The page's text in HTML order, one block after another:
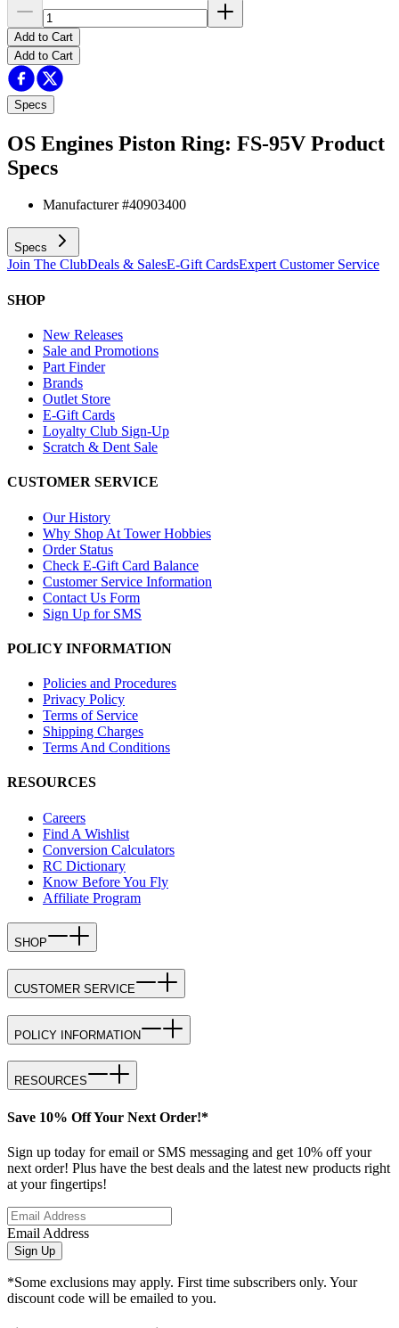
Add to Cart
Add to Cart
Specs
OS Engines Piston Ring: FS-95V Product
Specs
Manufacturer #40903400
Specs
Join The ClubDeals & SalesE-Gift CardsExpert Customer Service
SHOP
New Releases
Sale and Promotions
Part Finder
Brands
Outlet Store
E-Gift Cards
Loyalty Club Sign-Up
Scratch & Dent Sale
CUSTOMER SERVICE
Our History
Why Shop At Tower Hobbies
Order Status
Check E-Gift Card Balance
Customer Service Information
Contact Us Form
Sign Up for SMS
POLICY INFORMATION
Policies and Procedures
Privacy Policy
Terms of Service
Shipping Charges
Terms And Conditions
RESOURCES
Careers
Find A Wishlist
Conversion Calculators
RC Dictionary
Know Before You Fly
Affiliate Program
SHOP
CUSTOMER SERVICE
POLICY INFORMATION
RESOURCES
Save 10% Off Your Next Order!*
Sign up today for email or SMS messaging and get 10% off your
next order! Plus have the best deals and the latest new products right
at your fingertips!
Email Address
Sign Up
*Some exclusions may apply. First time subscribers only. Your
discount code will be emailed to you.